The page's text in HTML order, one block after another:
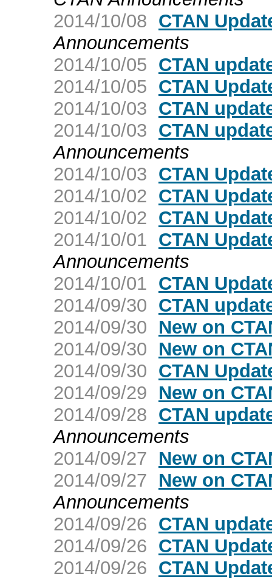
2014/10/08 CTAN
Announcements
2014/10/05 CTAN
2014/10/05 CTAN
2014/10/03 CTAN
2014/10/03 CTAN
Announcements
2014/10/03 CTAN
2014/10/02 CTAN
2014/10/02 CTAN
2014/10/01 CTAN
Announcements
2014/10/01 CTAN
2014/09/30 CTAN
2014/09/30
New on
2014/09/30
New on
2014/09/30 CTAN
2014/09/29
New on
2014/09/28 CTAN
Announcements
2014/09/27
New on
2014/09/27
New on
Announcements
2014/09/26 CTAN
2014/09/26 CTAN
2014/09/26 CTAN